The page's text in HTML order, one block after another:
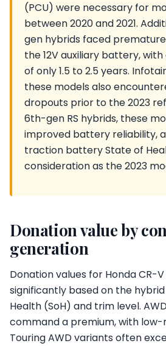
(PCU) were necessary for
between 2020 and 2021.
gen hybrids faced
the 12V auxiliary battery,
of only 1.5 to 2.5 years.
these models also
dropouts prior to the 2023
6th-gen RS hybrids, these
improved battery reliability,
traction battery State of
consideration as the 2023
Donation value by
generation
Donation values for Honda CR-
significantly based on the
Health (SoH) and trim level.
command a premium, with low-
Touring AWD variants often